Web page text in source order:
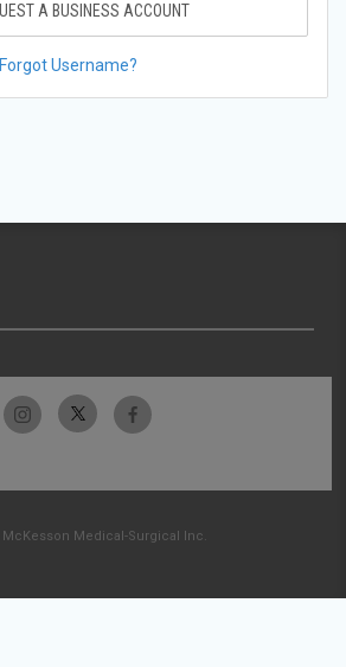
A BUSINESS ACCOUNT
Forgot Username?
McKesson Medical-Surgical Inc.